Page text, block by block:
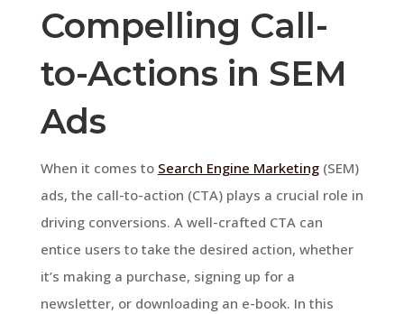
Compelling Call-
to-Actions in SEM
Ads
When it comes to Search Engine Marketing(SEM)
ads, the call-to-action (CTA) plays a crucial role in
driving conversions. A well-crafted CTA can
entice users to take the desired action, whether
it’s making a purchase, signing up for a
newsletter, or downloading an e-book. In this